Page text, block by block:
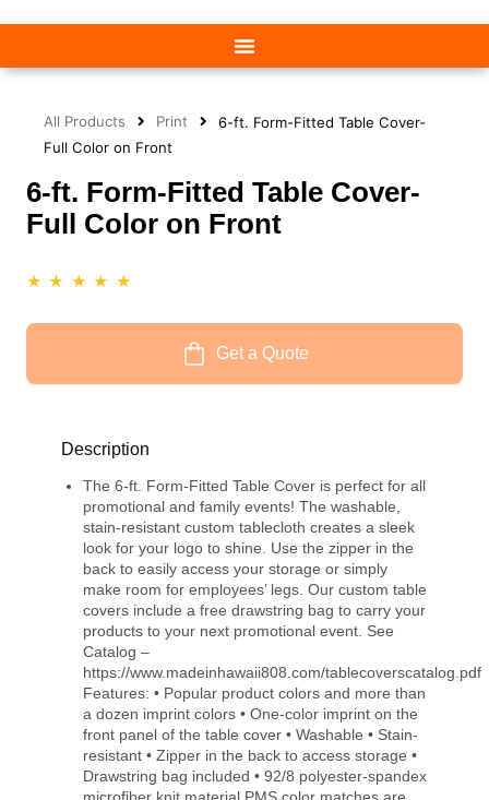
All Products Print
6-ft. Form-Fitted Table Cover-
Full Color on Front